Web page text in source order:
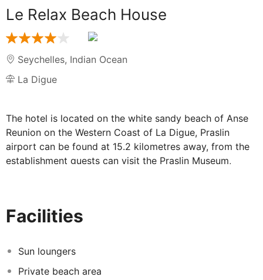
Le Relax Beach House
Seychelles, Indian Ocean
La Digue
The hotel is located on the white sandy beach of Anse
Reunion on the Western Coast of La Digue, Praslin
airport can be found at 15.2 kilometres away, from the
establishment guests can visit the Praslin Museum,
which were of much relevance for the development of
away. Facilities in the hotel include a Pool side
restaurant only uninterrupted panoramic sea views, but
also the skilled culinary team serves gourmet Creole,
Facilities
Sun loungers
Private beach area